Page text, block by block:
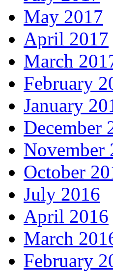
May 2017
April 2017
March
February
January
December
November
October
July 2016
April 2016
March
February